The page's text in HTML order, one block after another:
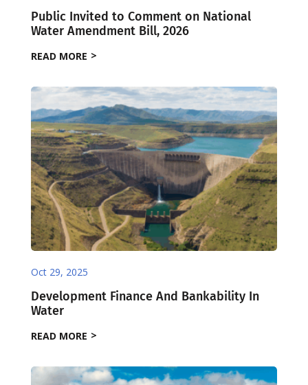
Public Invited to Comment on National
Water Amendment Bill, 2026
READ MORE
Oct 29, 2025
Development Finance And Bankability In
Water
READ MORE